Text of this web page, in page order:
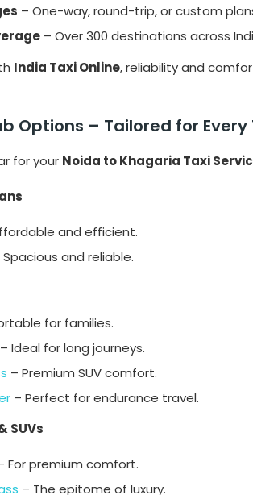
– One-way, round-trip, or custom
– Over 300 destinations across
India Taxi Online, reliability and
Options – Tailored for Every
for your Noida to Khagaria Taxi
and efficient.
Spacious and reliable.
for families.
– Ideal for long journeys.
– Premium SUV comfort.
– Perfect for endurance travel.
SUVs
For premium comfort.
– The epitome of luxury.